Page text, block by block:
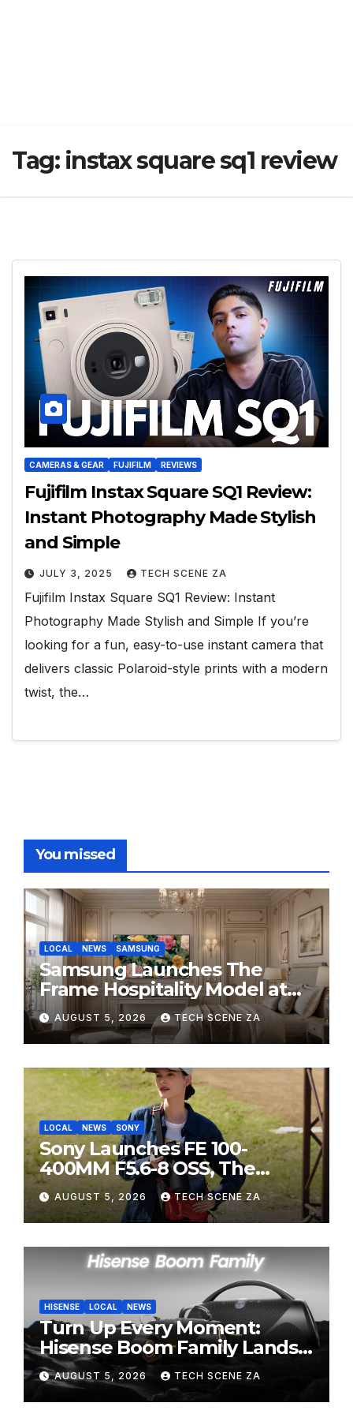
Tag: instax square sq1 review
CAMERAS & GEAR FUJIFILM REVIEWS
Fujifilm Instax Square SQ1 Review:
Instant Photography Made Stylish
and Simple
JULY 3, 2025 TECH SCENE ZA
Fujifilm Instax Square SQ1 Review: Instant
Photography Made Stylish and Simple If you’re
looking for a fun, easy-to-use instant camera that
delivers classic Polaroid-style prints with a modern
twist, the…
You missed
LOCAL NEWS SAMSUNG
Samsung Launches The
Frame Hospitality Model at
HITEC 2026
AUGUST 5, 2026 TECH SCENE ZA
LOCAL NEWS SONY
Sony Launches FE 100-
400MM F5.6-8 OSS, The
Perfect Super-Telephoto
Zoom Lens for Hobbyists
AUGUST 5, 2026 TECH SCENE ZA
HISENSE LOCAL NEWS
Turn Up Every Moment:
Hisense Boom Family Lands
on Takealot This August
AUGUST 5, 2026 TECH SCENE ZA